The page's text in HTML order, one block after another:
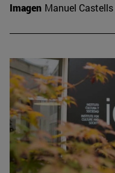
Imagen Manuel Castells